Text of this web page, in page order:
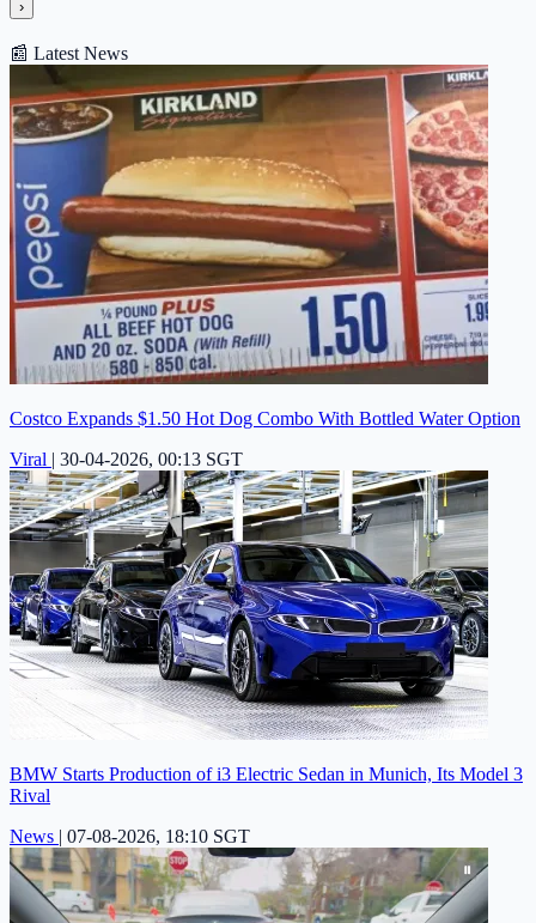
›
📰 Latest News
Costco Expands $1.50 Hot Dog Combo With Bottled Water Option
Viral | 30-04-2026, 00:13 SGT
BMW Starts Production of i3 Electric Sedan in Munich, Its Model 3
Rival
News | 07-08-2026, 18:10 SGT